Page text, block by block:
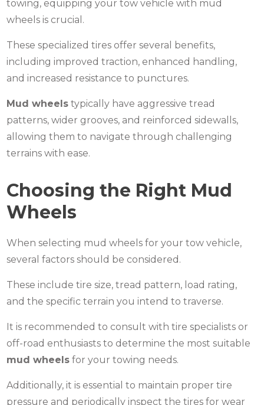
towing, equipping your tow vehicle with mud
wheels is crucial.
These specialized tires offer several benefits,
including improved traction, enhanced handling,
and increased resistance to punctures.
Mud wheels typically have aggressive tread
patterns, wider grooves, and reinforced sidewalls,
allowing them to navigate through challenging
terrains with ease.
Choosing the Right Mud
Wheels
When selecting mud wheels for your tow vehicle,
several factors should be considered.
These include tire size, tread pattern, load rating,
and the specific terrain you intend to traverse.
It is recommended to consult with tire specialists or
off-road enthusiasts to determine the most suitable
mud wheels for your towing needs.
Additionally, it is essential to maintain proper tire
pressure and periodically inspect the tires for wear